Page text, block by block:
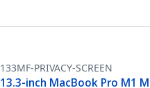
133MF-PRIVACY-SCREEN
13.3-inch MacBook Pro M1